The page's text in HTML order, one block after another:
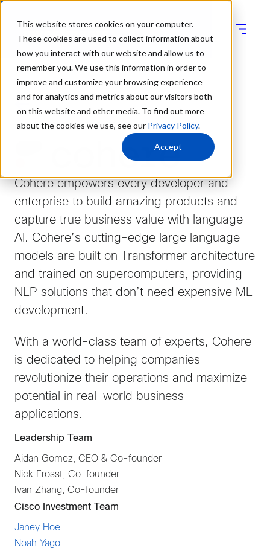
This website stores cookies on your computer.
These cookies are used to collect information about
how you interact with our website and allow us to
remember you. We use this information in order to
improve and customize your browsing experience
and for analytics and metrics about our visitors both
on this website and other media. To find out more
about the cookies we use, see our Privacy Policy.
Accept
Cohere empowers every developer and
enterprise to build amazing products and
capture true business value with language
AI. Cohere’s cutting-edge large language
models are built on Transformer architecture
and trained on supercomputers, providing
NLP solutions that don’t need expensive ML
development.
With a world-class team of experts, Cohere
is dedicated to helping companies
revolutionize their operations and maximize
potential in real-world business
applications.
Leadership Team
Aidan Gomez, CEO & Co-founder
Nick Frosst, Co-founder
Ivan Zhang, Co-founder
Cisco Investment Team
Janey Hoe
Noah Yago